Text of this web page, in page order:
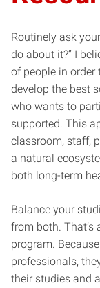
Routinely ask
do about it?” I
of people in order
develop the best
who wants to
supported. This
classroom, staff,
a natural
both long-term
Balance your
from both. That’s
program.
professionals,
their studies and